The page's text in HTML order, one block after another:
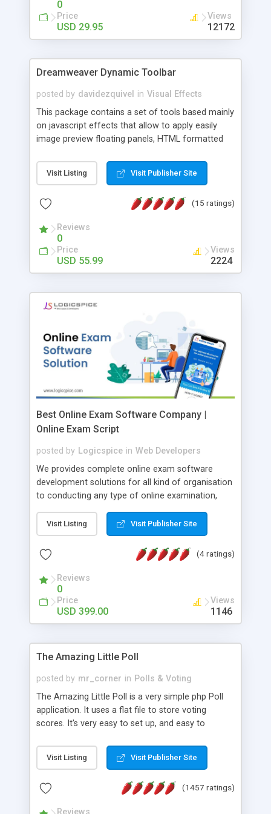
0
Price
USD 29.95
Views
12172
Dreamweaver Dynamic Toolbar
posted by davidezquivel in Visual Effects
This package contains a set of tools based mainly
on javascript effects that allow to apply easily
image preview floating panels, HTML formatted
formatted text panels, animated popup windows,
accordion effects, soft scrolling effects,
this package of tools to your Dreamweaver will
Visit Listing Visit Publisher Site
(15 ratings)
Reviews
0
Price
USD 55.99
Views
2224
Best Online Exam Software Company |
Online Exam Script
posted by Logicspice in Web Developers
We provides complete online exam software
development solutions for all kind of organisation
to conducting any type of online examination,
Online Exam Software Script: • Easy test maker
online • Engaging • Responsive website (mobile
friendly) • White labeled script • Highly scalable &
robust • Complete Powerful Solution • Timer to
perform online test This online exam test script
will easily help you to build online exam test portal
where teacher or admin can automate their
complete examination process smoothly.
without facing any problem.
Visit Listing Visit Publisher Site
(4 ratings)
Reviews
0
Price
USD 399.00
Views
1146
The Amazing Little Poll
posted by mr_corner in Polls & Voting
The Amazing Little Poll is a very simple php Poll
application. It uses a flat file to store voting
scores. It's very easy to set up, and easy to
from voting twice. Now around for almost 10
years with over 50.000 users. Multiple updates are
Visit Listing Visit Publisher Site
(1457 ratings)
Reviews